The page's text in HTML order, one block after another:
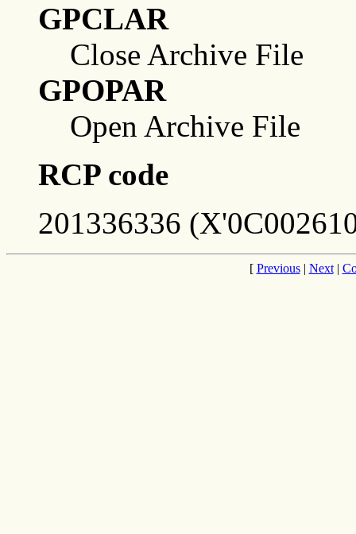
GPCLAR
Close Archive File
GPOPAR
Open Archive File
RCP code
201336336
[ Previous| Next|